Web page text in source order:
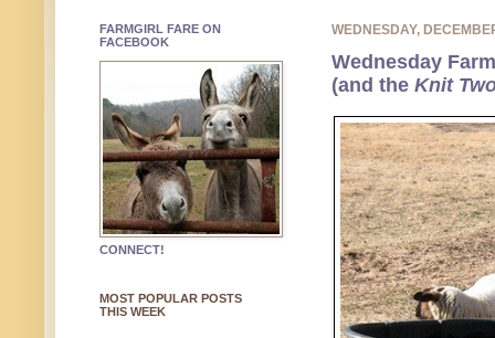
WEDNESDAY,
Wednesday
(and the Knit
FARMGIRL FARE ON
FACEBOOK
CONNECT!
MOST POPULAR POSTS
THIS WEEK